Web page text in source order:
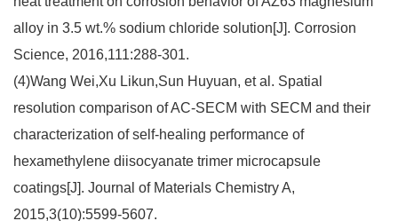
alloy in 3.5 wt.% sodium chloride solution[J]. Corrosion
Science, 2016,111:288-301.
(4)Wang Wei,Xu Likun,Sun Huyuan, et al. Spatial
resolution comparison of AC-SECM with SECM and their
characterization of self-healing performance of
hexamethylene diisocyanate trimer microcapsule
coatings[J]. Journal of Materials Chemistry A,
2015,3(10):5599-5607.